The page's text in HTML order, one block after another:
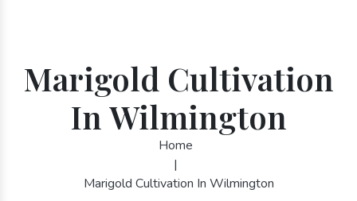
Marigold Cultivation
In Wilmington
Home
|
Marigold Cultivation In Wilmington